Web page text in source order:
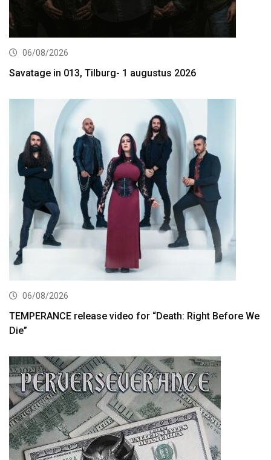
06/08/2026
Savatage in 013, Tilburg- 1 augustus 2026
06/08/2026
TEMPERANCE release video for “Death: Right Before We
Die”